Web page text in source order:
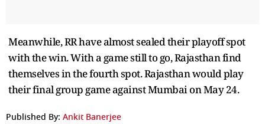
Meanwhile, RR have almost sealed their playoff spot
with the win. With a game still to go, Rajasthan find
themselves in the fourth spot. Rajasthan would play
their final group game against Mumbai on May 24.
Published By: Ankit Banerjee